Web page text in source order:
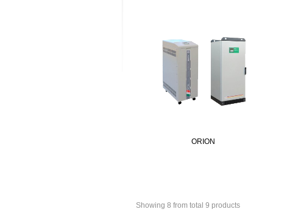
ORION
Showing 8 from total 9 products